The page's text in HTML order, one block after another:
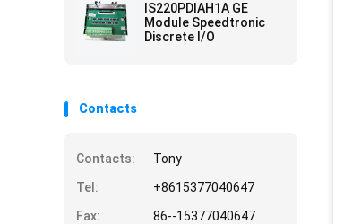
IS220PDIAH1A GE
Module Speedtronic
Discrete I/O
Contacts
Contacts:
Tony
Tel:
+8615377040647
Fax:
86--15377040647